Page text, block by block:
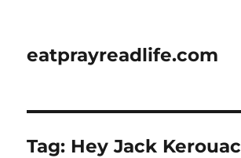
eatprayreadlife.com
Tag: Hey Jack Kerouac